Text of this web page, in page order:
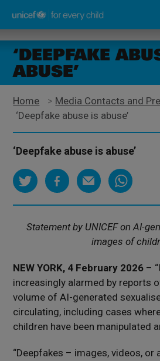
main
content
Unicef
for
every
child
‘DEEPFAKE
ABUSE’
Home > Media Contacts and
‘Deepfake abuse is abuse’
‘Deepfake abuse is abuse’
Statement by UNICEF on AI-
images of
NEW YORK, 4 February 2026 –
increasingly alarmed by reports
volume of AI-generated
circulating, including cases
children have been manipulated
“Deepfakes – images, videos, or